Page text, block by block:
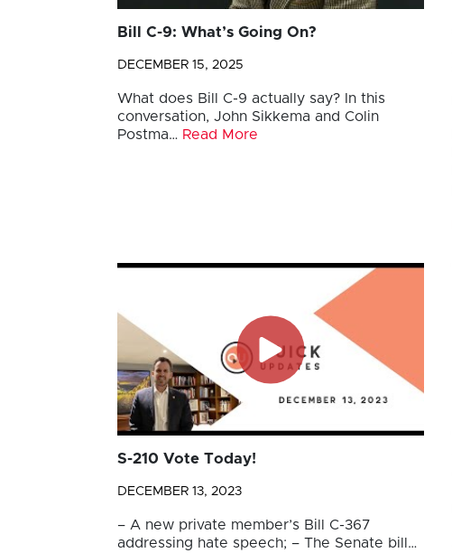
Bill C-9: What’s Going On?
DECEMBER 15, 2025
What does Bill C-9 actually say? In this
conversation, John Sikkema and Colin
Postma… Read More
S-210 Vote Today!
DECEMBER 13, 2023
– A new private member’s Bill C-367
addressing hate speech; – The Senate bill…